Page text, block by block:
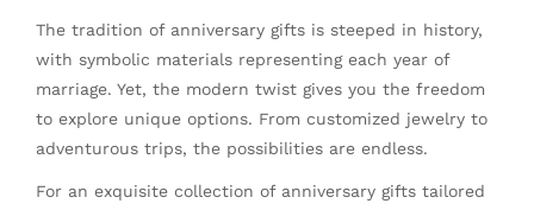
The tradition of anniversary gifts is steeped in history,
with symbolic materials representing each year of
marriage. Yet, the modern twist gives you the freedom
to explore unique options. From customized jewelry to
adventurous trips, the possibilities are endless.
For an exquisite collection of anniversary gifts tailored